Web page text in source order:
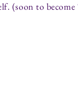
(soon to become